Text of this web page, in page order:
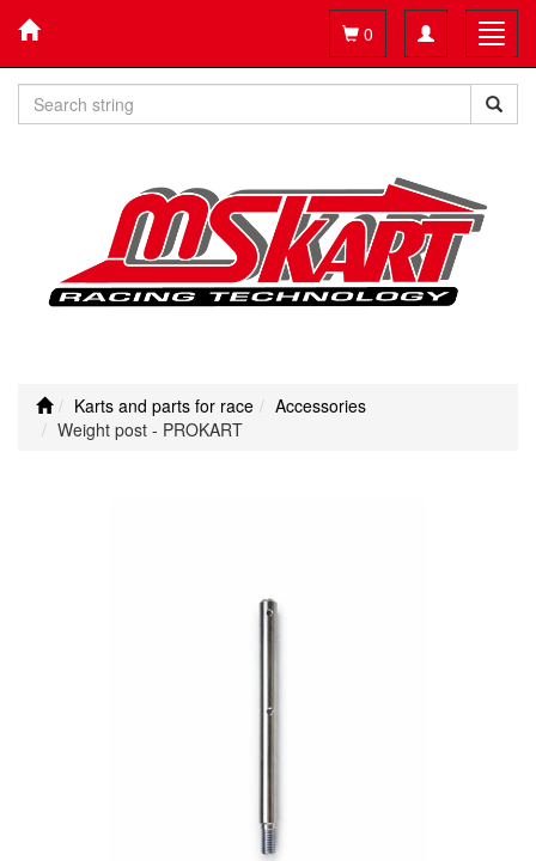
Toggle
navigation
0
Karts and parts for race
Accessories
Weight post - PROKART